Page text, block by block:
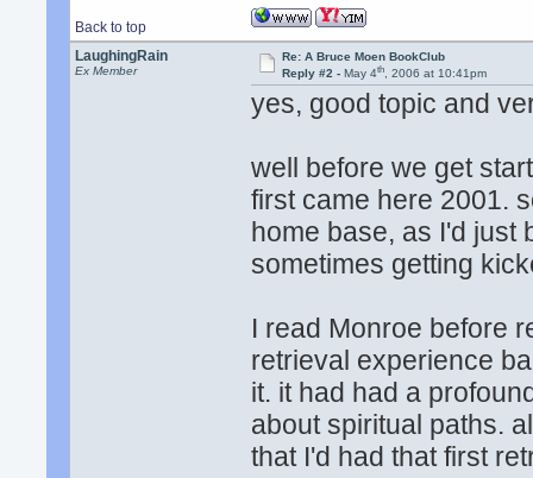
Back to top
LaughingRain
Ex Member
Re: A Bruce Moen BookClub
Reply #2 - May 4th, 2006 at 10:41pm
yes, good topic and
well before we get
first came here 2001.
home base, as I'd just
sometimes getting
I read Monroe before
retrieval experience
it. it had had a
about spiritual paths.
that I'd had that first